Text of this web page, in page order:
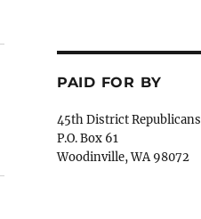
PAID FOR BY
45th District Republicans
P.O. Box 61
Woodinville, WA 98072